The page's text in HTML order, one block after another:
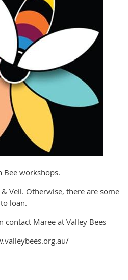
Bee workshops.
Veil. Otherwise, there are some
to loan.
Maree at Valley Bees